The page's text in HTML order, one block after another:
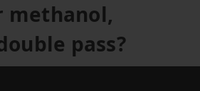
methanol,
pass?